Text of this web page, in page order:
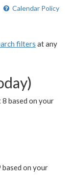
Calendar Policy
filters at any
based on your
based on your